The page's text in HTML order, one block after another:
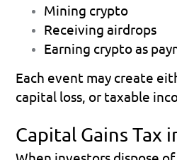
Mining crypto
Receiving airdrops
Earning crypto as
Each event may create
capital loss, or taxable
Capital Gains Tax